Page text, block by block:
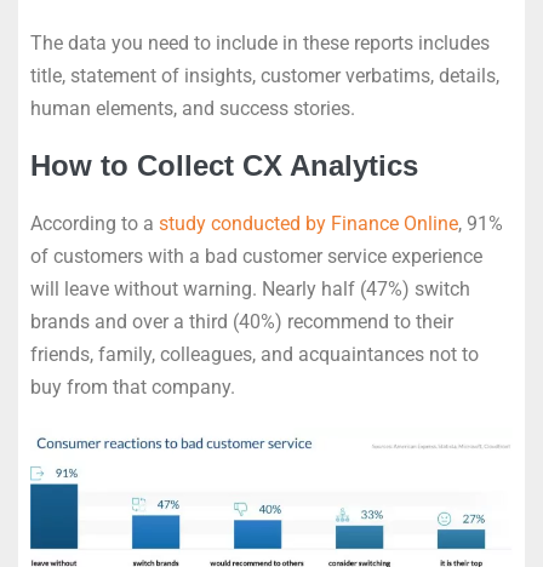
The data you need to include in these reports includes
title, statement of insights, customer verbatims, details,
human elements, and success stories.
How to Collect CX Analytics
According to a study conducted by Finance Online, 91%
of customers with a bad customer service experience
will leave without warning. Nearly half (47%) switch
brands and over a third (40%) recommend to their
friends, family, colleagues, and acquaintances not to
buy from that company.